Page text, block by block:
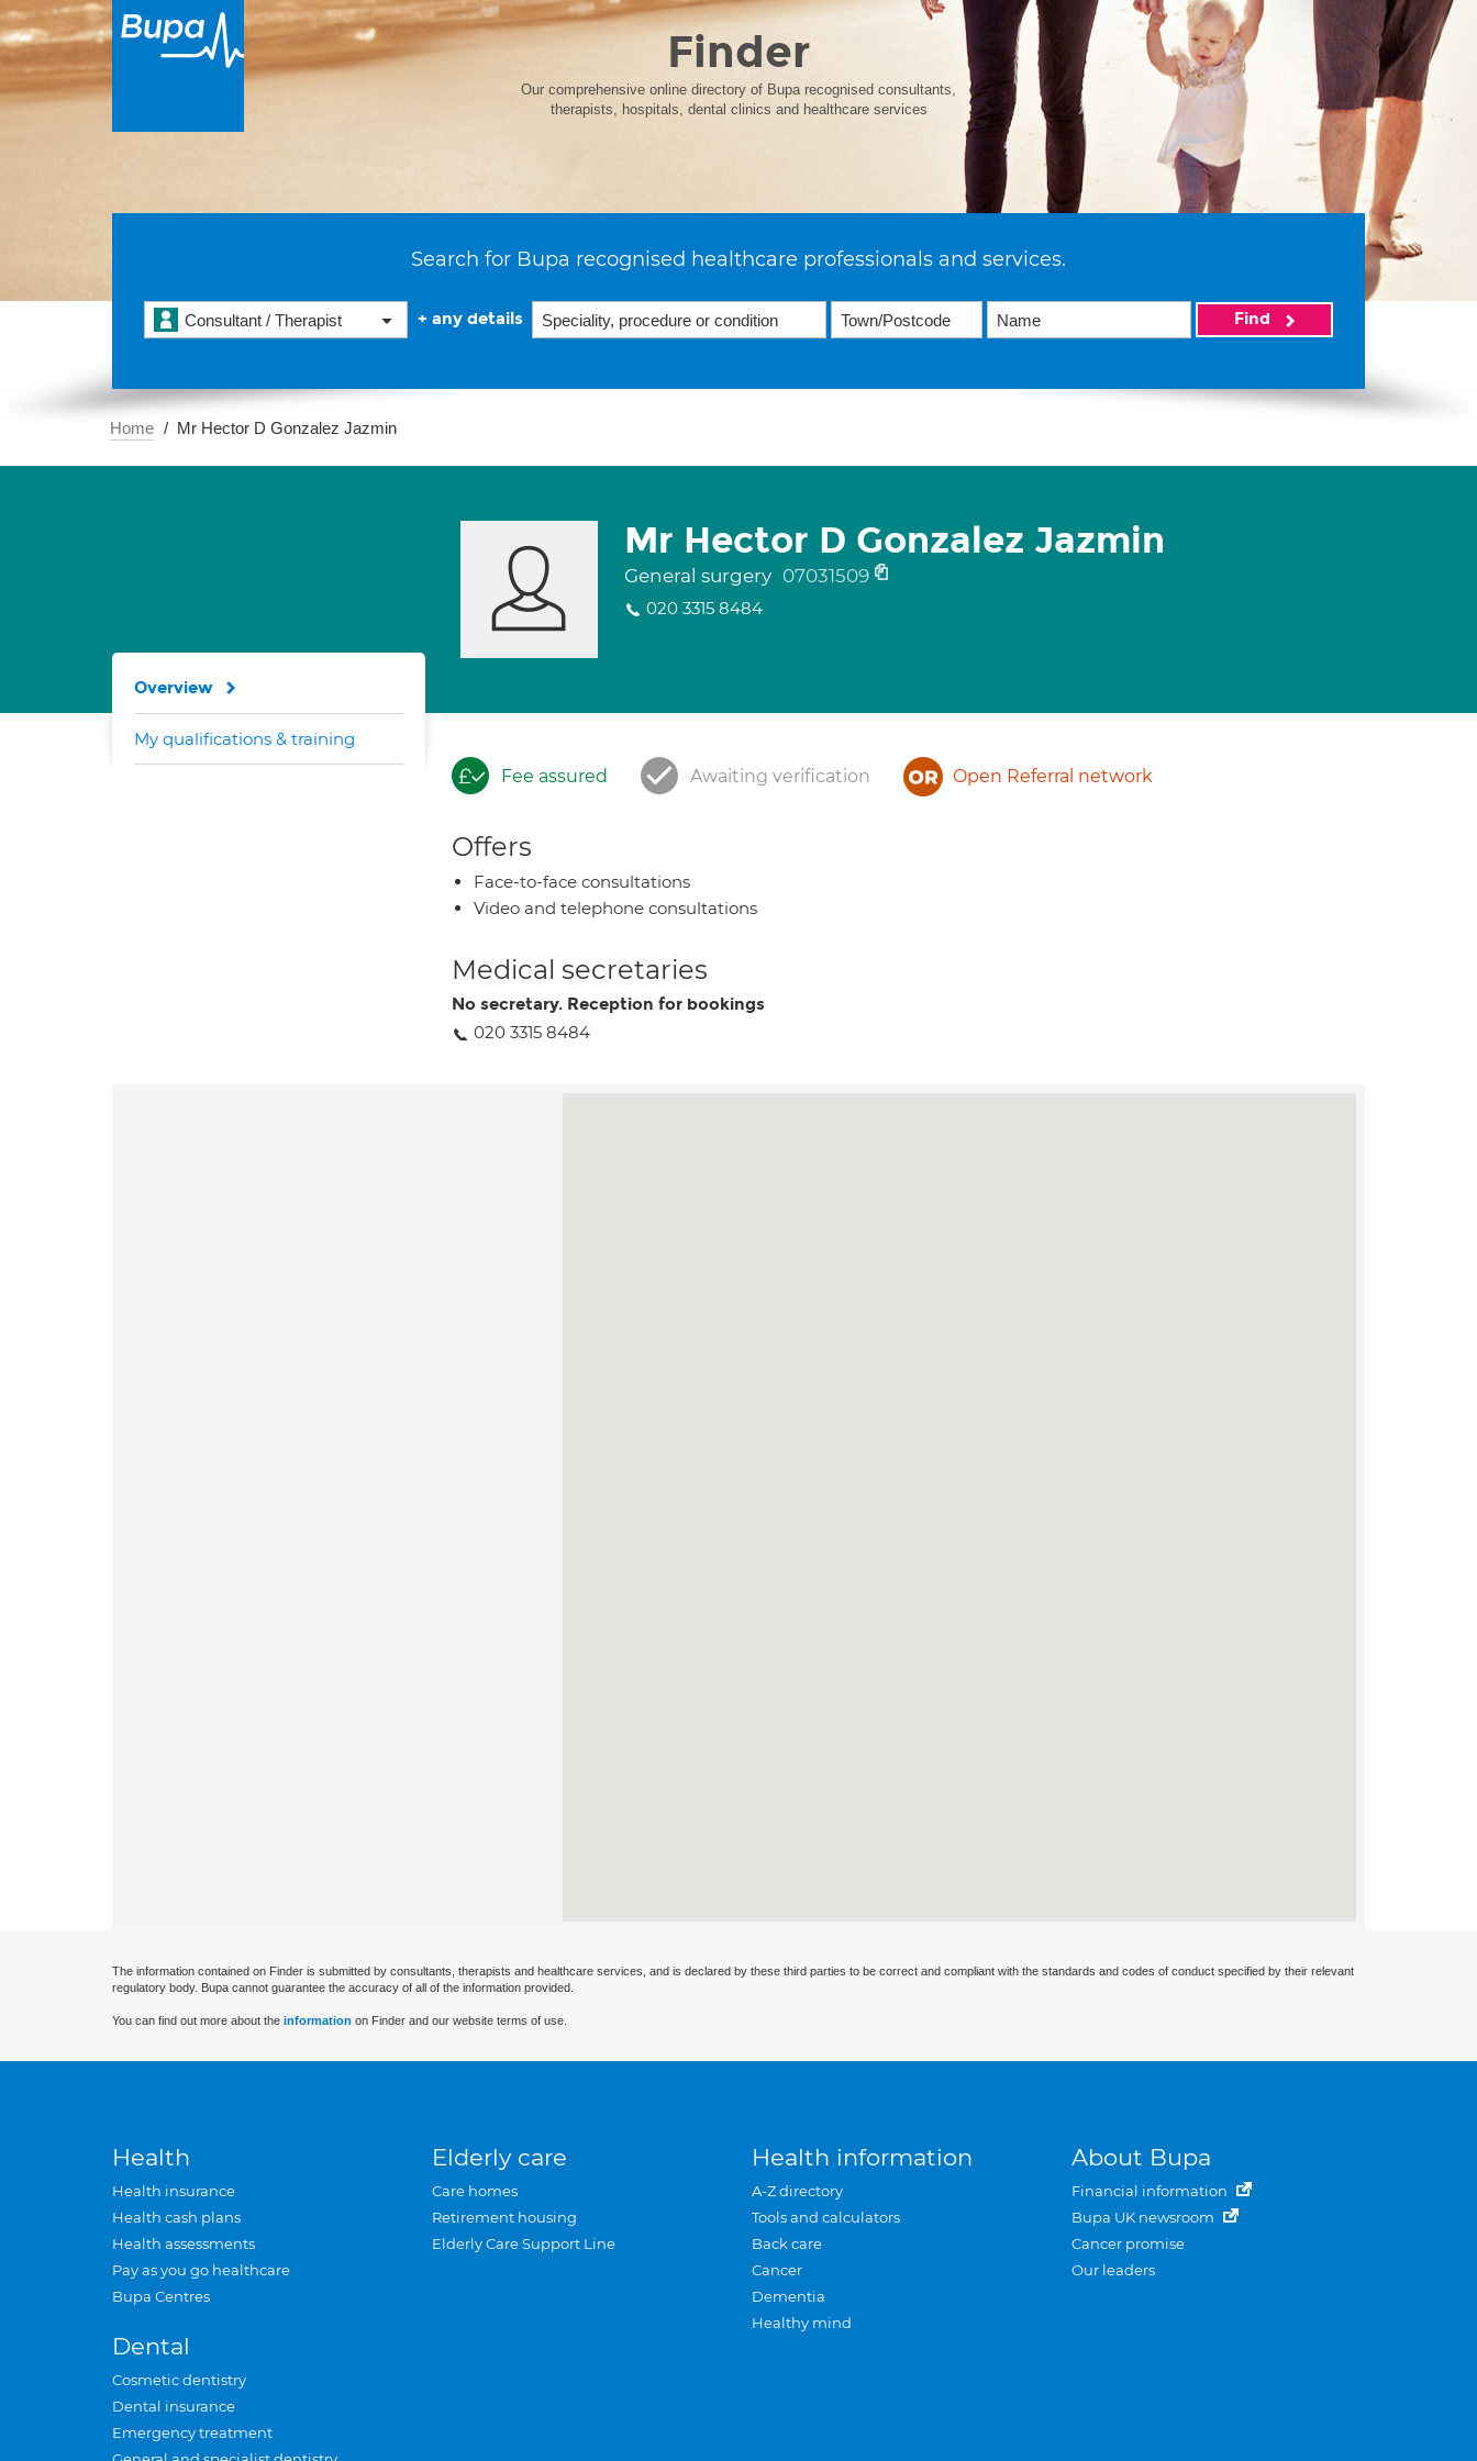
Finder
Our comprehensive online directory of Bupa recognised consultants,
therapists, hospitals, dental clinics and healthcare services
Search for Bupa recognised healthcare professionals and services.
Consultant / Therapist + any details Find
Home Mr Hector D Gonzalez Jazmin
Mr Hector D Gonzalez Jazmin
General surgery 07031509
020 3315 8484
Fee assured Awaiting verification Open Referral network
Offers
Face-to-face consultations
Video and telephone consultations
Medical secretaries
No secretary. Reception for bookings
020 3315 8484
Overview
My qualifications & training
The information contained on Finder is submitted by consultants, therapists and healthcare services, and is declared by these third parties to be correct and compliant with the standards and codes of conduct specified by their relevant
regulatory body. Bupa cannot guarantee the accuracy of all of the information provided.
You can find out more about the information on Finder and our website terms of use.
Health
Health insurance
Health cash plans
Health assessments
Pay as you go healthcare
Bupa Centres
Dental
Cosmetic dentistry
Dental insurance
Emergency treatment
Elderly care
Care homes
Retirement housing
Elderly Care Support Line
Health information
A-Z directory
Tools and calculators
Back care
Cancer
Dementia
Healthy mind
About Bupa
Financial information
Bupa UK newsroom
Cancer promise
Our leaders